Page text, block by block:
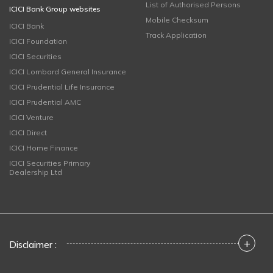
ICICI Bank Group websites
ICICI Bank
ICICI Foundation
ICICI Securities
ICICI Lombard General Insurance
ICICI Prudential Life Insurance
ICICI Prudential AMC
ICICI Venture
ICICI Direct
ICICI Home Finance
ICICI Securities Primary
Dealership Ltd
List of Authorised Persons
Mobile Checksum
Track Application
Disclaimer : +